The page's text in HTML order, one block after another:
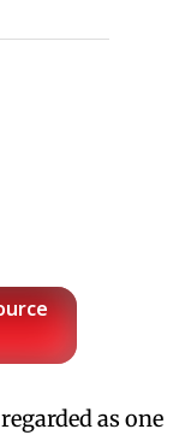
as one